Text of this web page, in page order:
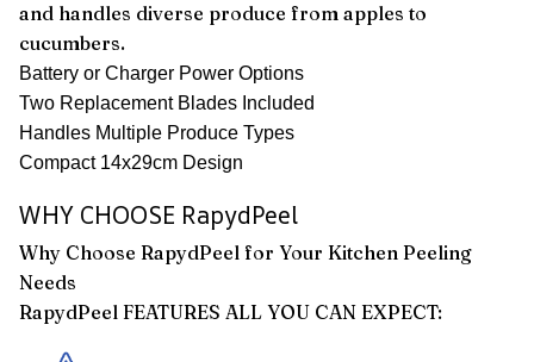
and handles diverse produce from apples to
cucumbers.
Battery or Charger Power Options
Two Replacement Blades Included
Handles Multiple Produce Types
Compact 14x29cm Design
WHY CHOOSE RapydPeel
Why Choose RapydPeel for Your Kitchen Peeling
Needs
RapydPeel FEATURES ALL YOU CAN EXPECT: